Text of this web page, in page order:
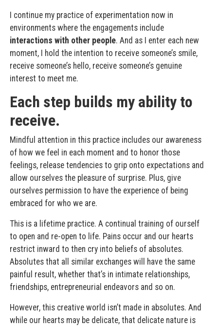
I continue my practice of experimentation now in
environments where the engagements include
interactions with other people. And as I enter each new
moment, I hold the intention to receive someone’s smile,
receive someone’s hello, receive someone’s genuine
interest to meet me.
Each step builds my ability to
receive.
Mindful attention in this practice includes our awareness
of how we feel in each moment and to honor those
feelings, release tendencies to grip onto expectations and
allow ourselves the pleasure of surprise. Plus, give
ourselves permission to have the experience of being
embraced for who we are.
This is a lifetime practice. A continual training of ourself
to open and re-open to life. Pains occur and our hearts
restrict inward to then cry into beliefs of absolutes.
Absolutes that all similar exchanges will have the same
painful result, whether that’s in intimate relationships,
friendships, entrepreneurial endeavors and so on.
However, this creative world isn’t made in absolutes. And
while our hearts may be delicate, that delicate nature is